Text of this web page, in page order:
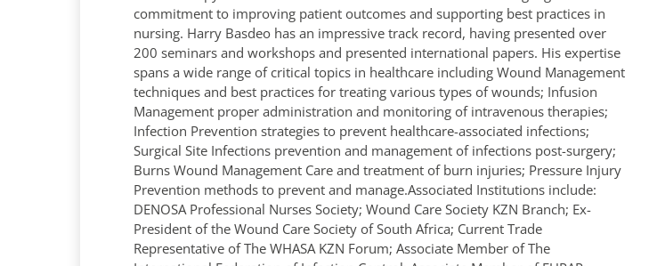
commitment to improving patient outcomes and supporting best practices in
nursing. Harry Basdeo has an impressive track record, having presented over
200 seminars and workshops and presented international papers. His expertise
spans a wide range of critical topics in healthcare including Wound Management
techniques and best practices for treating various types of wounds; Infusion
Management proper administration and monitoring of intravenous therapies;
Infection Prevention strategies to prevent healthcare-associated infections;
Surgical Site Infections prevention and management of infections post-surgery;
Burns Wound Management Care and treatment of burn injuries; Pressure Injury
Prevention methods to prevent and manage.Associated Institutions include:
DENOSA Professional Nurses Society; Wound Care Society KZN Branch; Ex-
President of the Wound Care Society of South Africa; Current Trade
Representative of The WHASA KZN Forum; Associate Member of The